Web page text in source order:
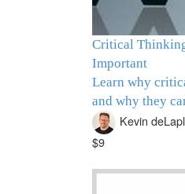
Critical
Important
Learn why
and why they
Kevin
$9